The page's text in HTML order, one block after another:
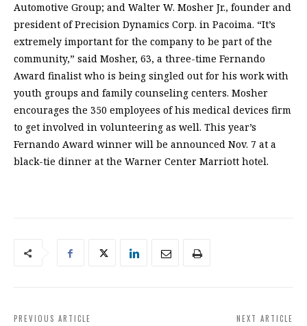
Automotive Group; and Walter W. Mosher Jr., founder and
president of Precision Dynamics Corp. in Pacoima. “It’s
extremely important for the company to be part of the
community,” said Mosher, 63, a three-time Fernando
Award finalist who is being singled out for his work with
youth groups and family counseling centers. Mosher
encourages the 350 employees of his medical devices firm
to get involved in volunteering as well. This year’s
Fernando Award winner will be announced Nov. 7 at a
black-tie dinner at the Warner Center Marriott hotel.
PREVIOUS ARTICLE NEXT ARTICLE